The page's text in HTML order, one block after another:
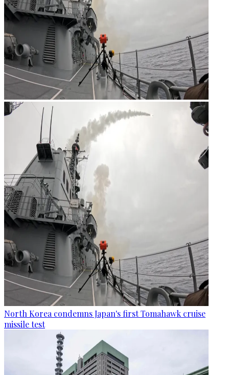
North Korea condemns Japan's first Tomahawk cruise
missile test